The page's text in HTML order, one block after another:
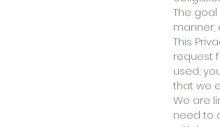
The
This
request
used;
that we
We are
need to